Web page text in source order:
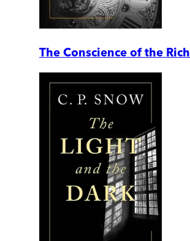
The Conscience of the Rich